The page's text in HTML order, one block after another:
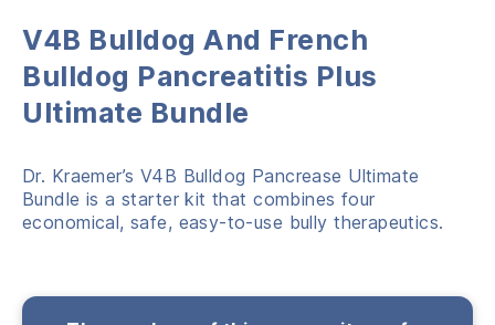
V4B Bulldog And French
Bulldog Pancreatitis Plus
Ultimate Bundle
Dr. Kraemer’s V4B Bulldog Pancrease Ultimate
Bundle is a starter kit that combines four
economical, safe, easy-to-use bully therapeutics.